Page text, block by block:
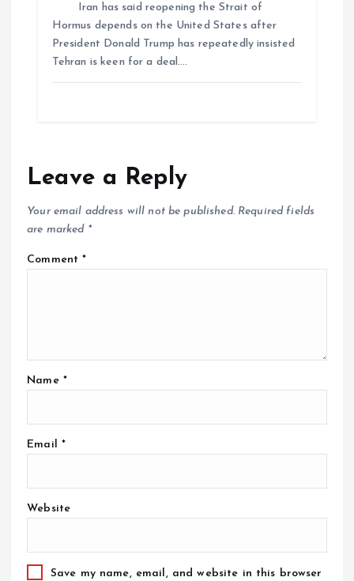
Iran has said reopening the Strait of
Hormus depends on the United States after
President Donald Trump has repeatedly insisted
Tehran is keen for a deal.…
Leave a Reply
Your email address will not be published. Required fields
are marked *
Comment*
Name *
Email *
Website
Save my name, email, and website in this browser